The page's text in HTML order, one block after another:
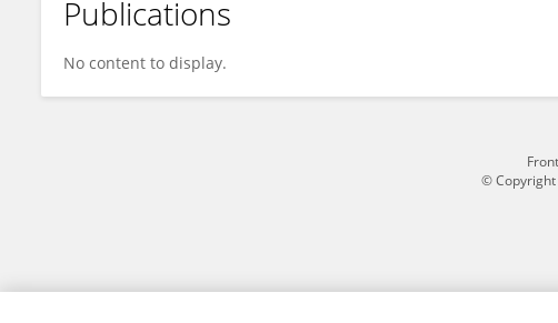
Publications
No content to display.
© Copyright